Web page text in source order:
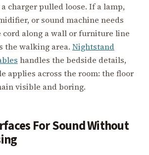
charger pulled loose. If a lamp,
or sound machine needs
cord along a wall or furniture line
the walking area. Nightstand
handles the bedside details,
applies across the room: the floor
visible and boring.
For Sound Without